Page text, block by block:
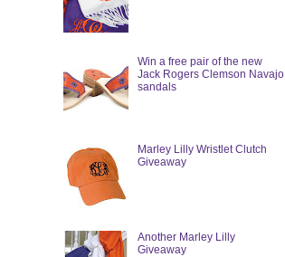
Win a free pair of the new
Jack Rogers Clemson Navajo
sandals
Marley Lilly Wristlet Clutch
Giveaway
Another Marley Lilly
Giveaway